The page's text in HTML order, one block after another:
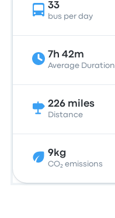
33
bus per day
7h 42m
Average Duration
226 miles
Distance
9kg
CO₂ emissions